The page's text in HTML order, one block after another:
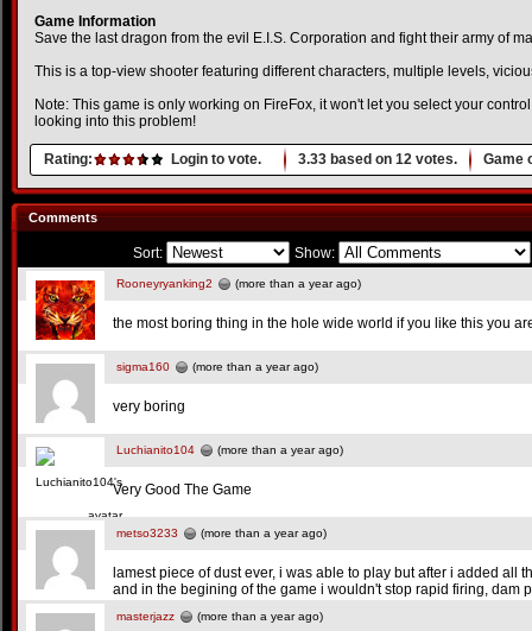
Game Information
Save the last dragon from the evil E.I.S. Corporation and fight their army of
This is a top-view shooter featuring different characters, multiple levels,
Note: This game is only working on FireFox, it won't let you select your
looking into this problem!
Rating: Login to vote. 3.33 based on 12 votes. Game
Comments
Sort: Show:
Rooneyryanking2 (more than a year ago)
the most boring thing in the hole wide world if you like this you
sigma160 (more than a year ago)
very boring
Luchianito104 (more than a year ago)
Very Good The Game
metso3233 (more than a year ago)
lamest piece of dust ever, i was able to play but after i added all
and in the begining of the game i wouldn't stop rapid firing, dam
masterjazz (more than a year ago)